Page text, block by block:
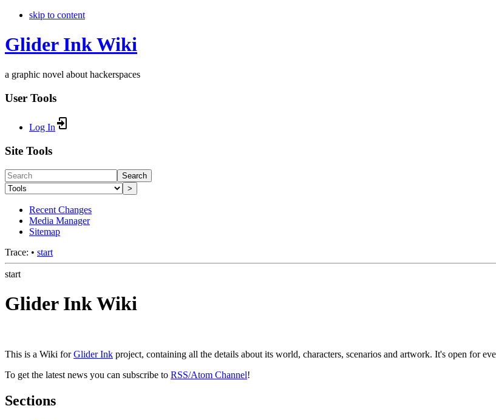
skip to content
Glider Ink Wiki
a graphic novel about hackerspaces
User Tools
Log In
Site Tools
Search
>
Recent Changes
Media Manager
Sitemap
Trace: • start
start
Glider Ink Wiki
This is a Wiki forGlider Ink project, containing all the details about its world, characters, scenarios and artwork. It's open for
To get the latest news you can subscribe to RSS/Atom Channel!
Sections